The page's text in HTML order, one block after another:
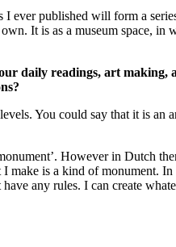
ever published will form a
It is as a museum space, in
daily readings, art making,
You could say that it is an
However in Dutch
make is a kind of monument.
any rules. I can create